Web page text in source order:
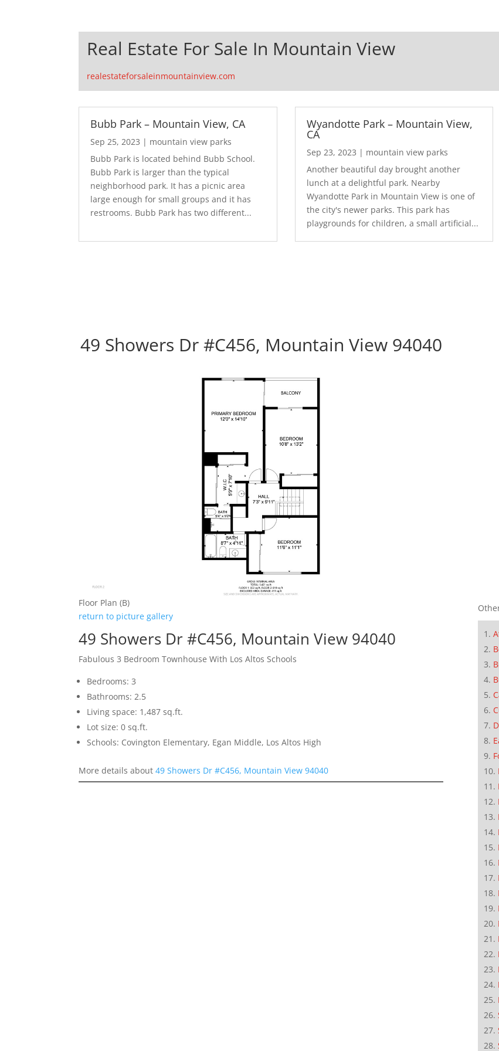
Real Estate For Sale In Mountain View
realestateforsaleinmountainview.com
Bubb Park – Mountain View, CA
Sep 25, 2023 | mountain view parks
Bubb Park is located behind Bubb School.
Bubb Park is larger than the typical
neighborhood park. It has a picnic area
large enough for small groups and it has
restrooms. Bubb Park has two different...
Wyandotte Park – Mountain View,
CA
Sep 23, 2023 | mountain view parks
Another beautiful day brought another
lunch at a delightful park. Nearby
Wyandotte Park in Mountain View is one of
the city's newer parks. This park has
playgrounds for children, a small artificial...
49 Showers Dr #C456, Mountain View 94040
Floor Plan (B)
return to picture gallery
49 Showers Dr #C456, Mountain View 94040
Fabulous 3 Bedroom Townhouse With Los Altos Schools
Bedrooms: 3
Bathrooms: 2.5
Living space: 1,487 sq.ft.
Lot size: 0 sq.ft.
Schools: Covington Elementary, Egan Middle, Los Altos High
More details about49 Showers Dr #C456, Mountain View 94040